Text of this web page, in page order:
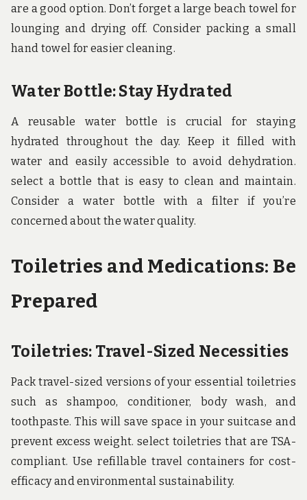
are a good option. Don’t forget a large beach towel for
lounging and drying off. Consider packing a small
hand towel for easier cleaning.
Water Bottle: Stay Hydrated
A reusable water bottle is crucial for staying
hydrated throughout the day. Keep it filled with
water and easily accessible to avoid dehydration.
select a bottle that is easy to clean and maintain.
Consider a water bottle with a filter if you’re
concerned about the water quality.
Toiletries and Medications: Be
Prepared
Toiletries: Travel-Sized Necessities
Pack travel-sized versions of your essential toiletries
such as shampoo, conditioner, body wash, and
toothpaste. This will save space in your suitcase and
prevent excess weight. select toiletries that are TSA-
compliant. Use refillable travel containers for cost-
efficacy and environmental sustainability.